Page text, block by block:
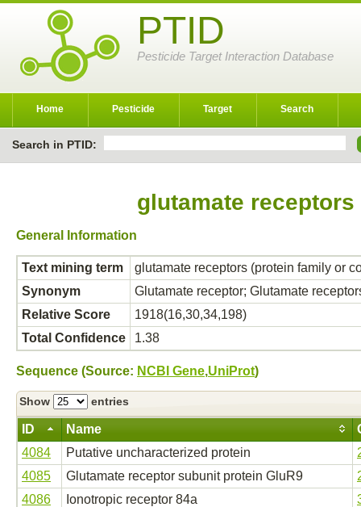
PTID
Pesticide Target Interaction Database
Home Pesticide Target Search
Search in PTID:
glutamate
General Information
Text mining term
glutamate receptors (protein family or
Synonym
Glutamate receptor; Glutamate
Relative Score
1918(16,30,34,198)
Total Confidence
1.38
Sequence (Source: NCBI Gene,UniProt)
Show entries
ID Name
4084 Putative uncharacterized protein
4085
Glutamate receptor subunit protein GluR9
4086
Ionotropic receptor 84a